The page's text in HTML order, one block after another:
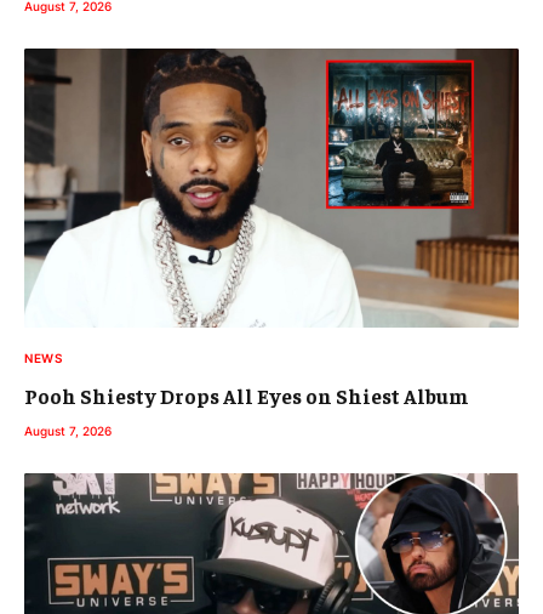
August 7, 2026
NEWS
Pooh Shiesty Drops All Eyes on Shiest Album
August 7, 2026